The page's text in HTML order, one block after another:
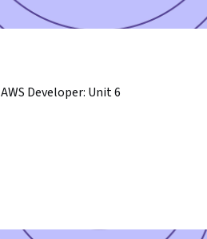
AWS Developer: Unit 6